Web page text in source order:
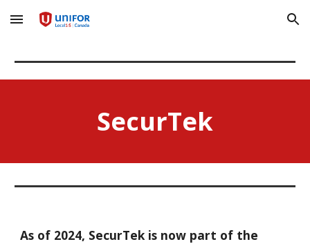
Skip to main content Skip to navigation
SecurTek
As of 2024, SecurTek is now part of the